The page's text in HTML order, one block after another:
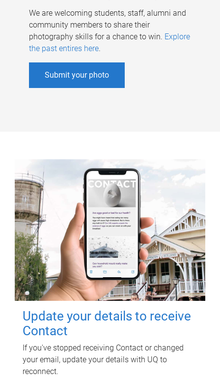
We are welcoming students, staff, alumni and
community members to share their
photography skills for a chance to win. Explore
the past entires here.
Submit your photo
Update your details to receive
Contact
If you've stopped receiving Contact or changed
your email, update your details with UQ to
reconnect.